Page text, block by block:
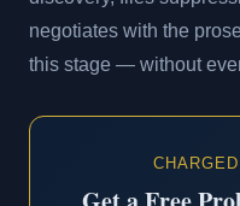
negotiates with the
this stage — without